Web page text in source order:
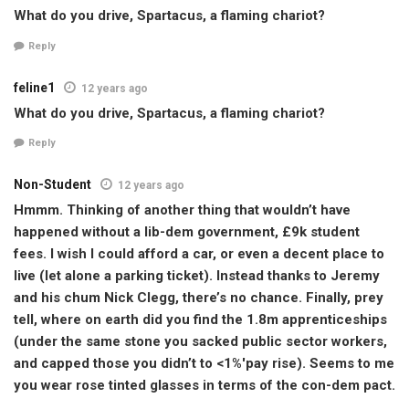
What do you drive, Spartacus, a flaming chariot?
Reply
feline1 12 years ago
What do you drive, Spartacus, a flaming chariot?
Reply
Non-Student 12 years ago
Hmmm. Thinking of another thing that wouldn’t have
happened without a lib-dem government, £9k student
fees. I wish I could afford a car, or even a decent place to
live (let alone a parking ticket). Instead thanks to Jeremy
and his chum Nick Clegg, there’s no chance. Finally, prey
tell, where on earth did you find the 1.8m apprenticeships
(under the same stone you sacked public sector workers,
and capped those you didn’t to <1%'pay rise). Seems to me
you wear rose tinted glasses in terms of the con-dem pact.